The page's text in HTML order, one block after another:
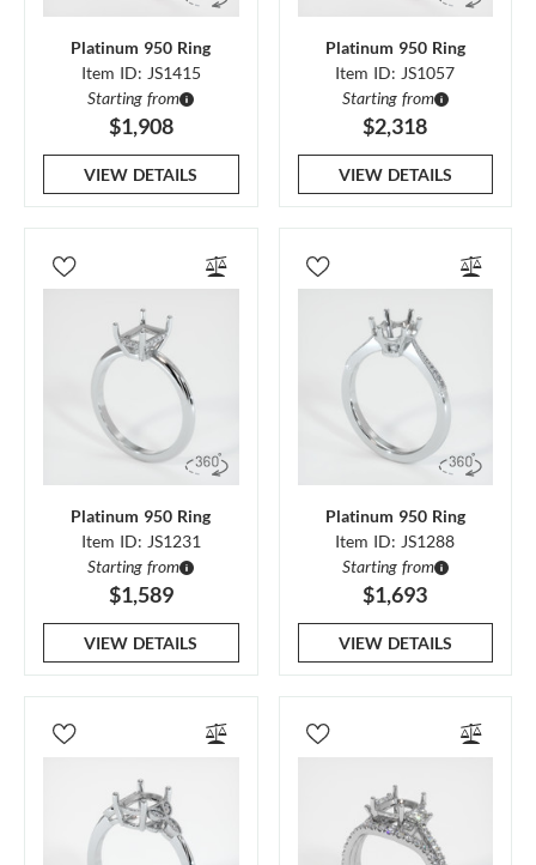
Platinum 950 Ring
Item ID: JS1415
Starting from
$1,908
VIEW DETAILS
Platinum 950 Ring
Item ID: JS1057
Starting from
$2,318
VIEW DETAILS
Platinum 950 Ring
Item ID: JS1231
Starting from
$1,589
VIEW DETAILS
Platinum 950 Ring
Item ID: JS1288
Starting from
$1,693
VIEW DETAILS